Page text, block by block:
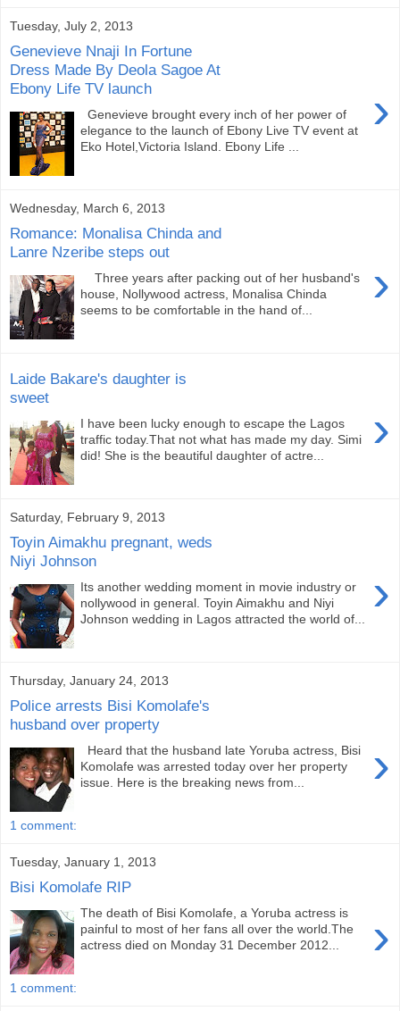
Tuesday, July 2, 2013
Genevieve Nnaji In Fortune
Dress Made By Deola Sagoe At
Ebony Life TV launch
›
Genevieve brought every inch of her power of
elegance to the launch of Ebony Live TV event at
Eko Hotel,Victoria Island. Ebony Life ...
Wednesday, March 6, 2013
Romance: Monalisa Chinda and
Lanre Nzeribe steps out
›
Three years after packing out of her husband's
house, Nollywood actress, Monalisa Chinda
seems to be comfortable in the hand of...
Laide Bakare's daughter is
sweet
›
I have been lucky enough to escape the Lagos
traffic today.That not what has made my day. Simi
did! She is the beautiful daughter of actre...
Saturday, February 9, 2013
Toyin Aimakhu pregnant, weds
Niyi Johnson
›
Its another wedding moment in movie industry or
nollywood in general. Toyin Aimakhu and Niyi
Johnson wedding in Lagos attracted the world of...
Thursday, January 24, 2013
Police arrests Bisi Komolafe's
husband over property
›
Heard that the husband late Yoruba actress, Bisi
Komolafe was arrested today over her property
issue. Here is the breaking news from...
1 comment:
Tuesday, January 1, 2013
Bisi Komolafe RIP
›
The death of Bisi Komolafe, a Yoruba actress is
painful to most of her fans all over the world.The
actress died on Monday 31 December 2012...
1 comment: